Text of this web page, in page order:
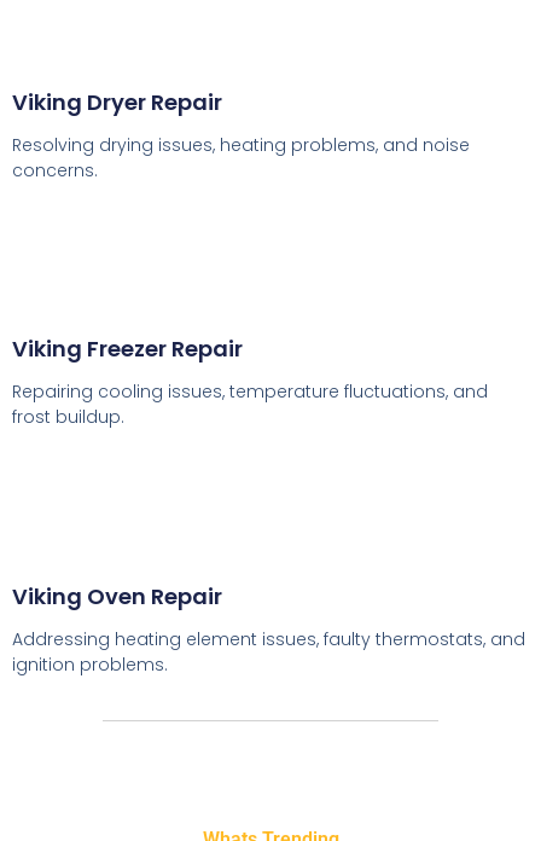
Viking Dryer Repair
Resolving drying issues, heating problems, and noise
concerns.
Viking Freezer Repair
Repairing cooling issues, temperature fluctuations, and
frost buildup.
Viking Oven Repair
Addressing heating element issues, faulty thermostats, and
ignition problems.